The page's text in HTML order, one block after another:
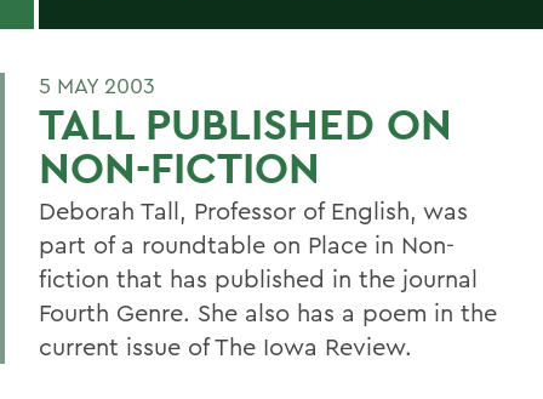
5 MAY 2003
TALL PUBLISHED ON
NON-FICTION
Deborah Tall, Professor of English, was
part of a roundtable on Place in Non-
fiction that has published in the journal
Fourth Genre. She also has a poem in the
current issue of The Iowa Review.